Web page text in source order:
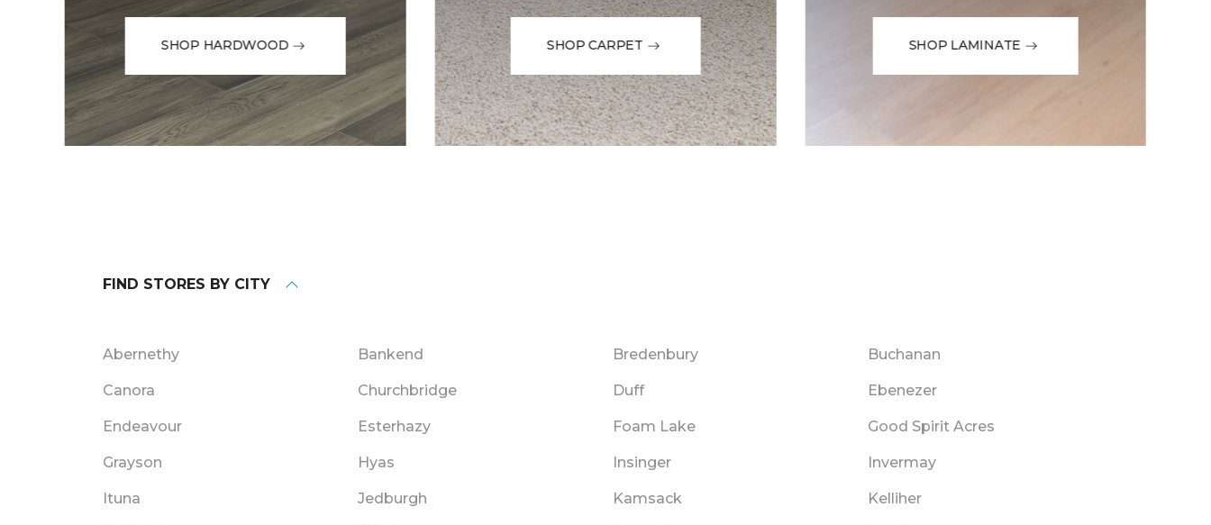
SHOP HARDWOOD SHOP CARPET SHOP LAMINATE
FIND STORES BY CITY
Abernethy Bankend Bredenbury Buchanan
Canora Churchbridge Duff Ebenezer
Endeavour Esterhazy Foam Lake Good Spirit Acres
Grayson Hyas Insinger Invermay
Ituna Jedburgh Kamsack Kelliher